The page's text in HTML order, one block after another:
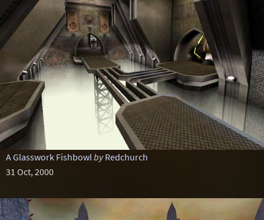
A Glasswork Fishbowlby Redchurch
31 Oct, 2000